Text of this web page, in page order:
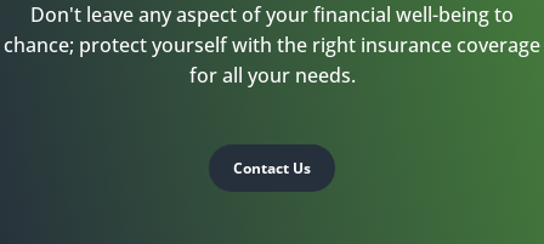
Don't leave any aspect of your financial well-being to
chance; protect yourself with the right insurance coverage
for all your needs.
Contact Us